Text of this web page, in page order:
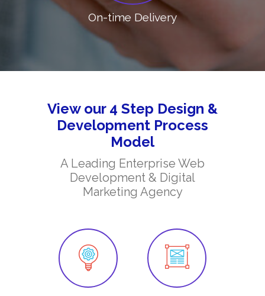
On-time Delivery
View our 4 Step Design &
Development Process
Model
A Leading Enterprise Web
Development & Digital
Marketing Agency